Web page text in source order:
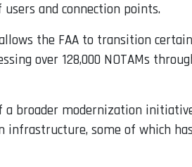
and connection points.
the FAA to transition
over 128,000 NOTAMs
broader modernization
some of which